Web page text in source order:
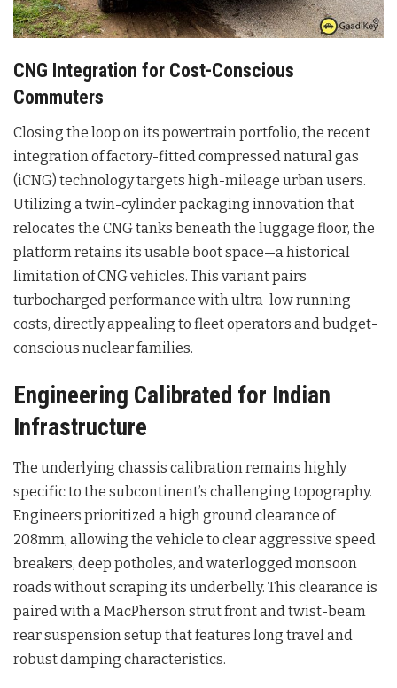
CNG Integration for Cost-Conscious
Commuters
Closing the loop on its powertrain portfolio, the recent
integration of factory-fitted compressed natural gas
(iCNG) technology targets high-mileage urban users.
Utilizing a twin-cylinder packaging innovation that
relocates the CNG tanks beneath the luggage floor, the
platform retains its usable boot space—a historical
limitation of CNG vehicles. This variant pairs
turbocharged performance with ultra-low running
costs, directly appealing to fleet operators and budget-
conscious nuclear families.
Engineering Calibrated for Indian
Infrastructure
The underlying chassis calibration remains highly
specific to the subcontinent’s challenging topography.
Engineers prioritized a high ground clearance of
208mm, allowing the vehicle to clear aggressive speed
breakers, deep potholes, and waterlogged monsoon
roads without scraping its underbelly. This clearance is
paired with a MacPherson strut front and twist-beam
rear suspension setup that features long travel and
robust damping characteristics.